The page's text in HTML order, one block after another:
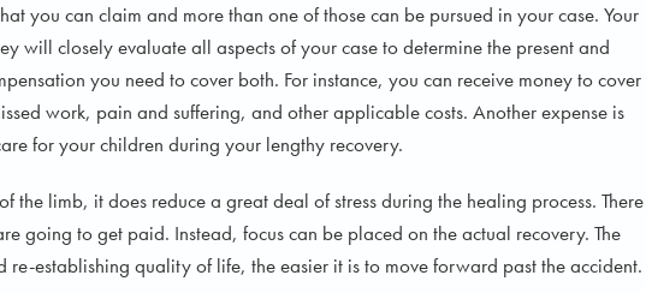
you can claim and more than one of those can be pursued in your case. Your
will closely evaluate all aspects of your case to determine the present and
you need to cover both. For instance, you can receive money to cover
work, pain and suffering, and other applicable costs. Another expense is
for your children during your lengthy recovery.
the limb, it does reduce a great deal of stress during the healing process. There
going to get paid. Instead, focus can be placed on the actual recovery. The
re-establishing quality of life, the easier it is to move forward past the accident.